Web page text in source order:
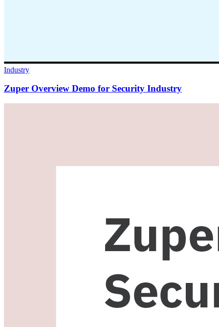
Industry
Zuper Overview Demo for Security Industry